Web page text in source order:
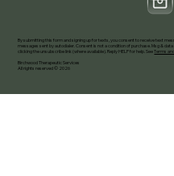
By submitting this form and signing up for texts, you consent to receive text
messages sent by autodialer. Consent is not a condition of purchase. Msg &
clicking the unsubscribe link (where available). Reply HELP for help. SeeTerms
Birchwood Therapeutic Services
All rights reserved © 2026